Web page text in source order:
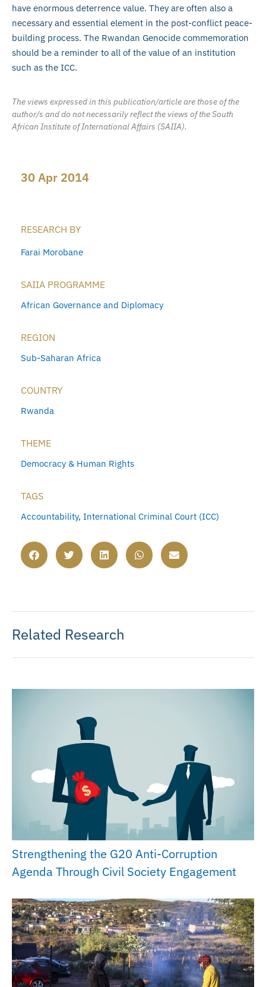
have enormous deterrence value. They are often also a
necessary and essential element in the post-conflict peace-
building process. The Rwandan Genocide commemoration
should be a reminder to all of the value of an institution
such as the ICC.
The views expressed in this publication/article are those of the
author/s and do not necessarily reflect the views of the South
African Institute of International Affairs (SAIIA).
30 Apr 2014
RESEARCH BY
Farai Morobane
SAIIA PROGRAMME
African Governance and Diplomacy
REGION
Sub-Saharan Africa
COUNTRY
Rwanda
THEME
Democracy & Human Rights
TAGS
Accountability, International Criminal Court (ICC)
Related Research
Strengthening the G20 Anti-Corruption
Agenda Through Civil Society Engagement